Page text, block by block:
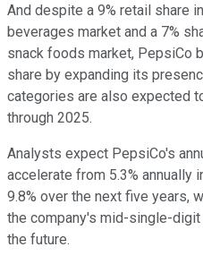
And despite a 9% retail share
beverages market and a 7%
snack foods market, PepsiCo
share by expanding its
categories are also expected
through 2025.
Analysts expect PepsiCo's
accelerate from 5.3% annually
9.8% over the next five years,
the company's mid-single-
the future.